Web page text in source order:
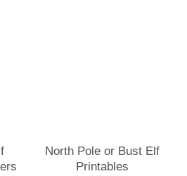
North Pole or Bust Elf
Printables